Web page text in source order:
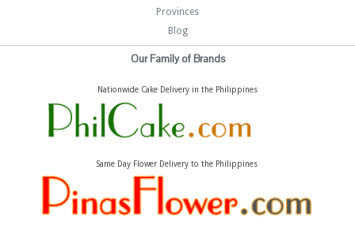
Provinces
Blog
Our Family of Brands
Nationwide Cake Delivery in the Philippines
Same Day Flower Delivery to the Philippines